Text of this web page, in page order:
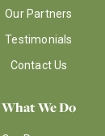
Our Partners
Testimonials
Contact Us
What We Do